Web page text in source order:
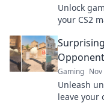
Unlock
your CS2
Gaming
Unleash
leave your